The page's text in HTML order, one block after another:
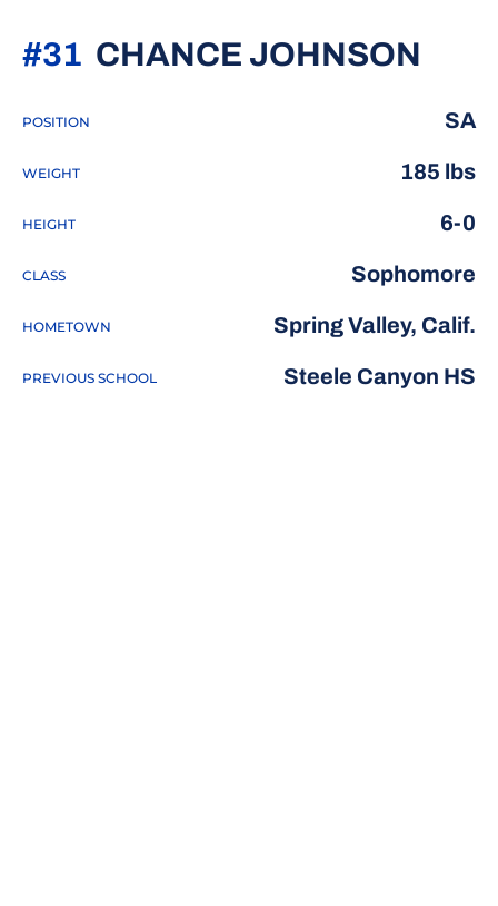
CHANCE JOHNSON
#31
POSITION SA
WEIGHT 185 lbs
HEIGHT 6-0
CLASS Sophomore
HOMETOWN Spring Valley, Calif.
PREVIOUS SCHOOL Steele Canyon HS